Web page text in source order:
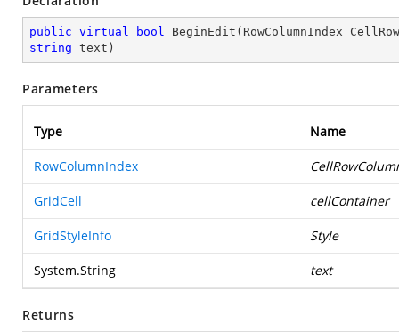
public virtual bool BeginEdit (
string text )
Parameters
Type Name
RowColumnIndex
GridCell cellContainer
GridStyleInfo Style
System.String text
Returns